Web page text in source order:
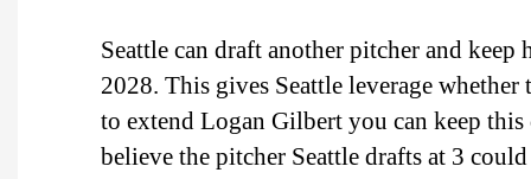
Seattle can draft another pitcher and
2028. This gives Seattle leverage
to extend Logan Gilbert you can keep
believe the pitcher Seattle drafts at 3